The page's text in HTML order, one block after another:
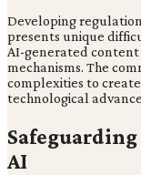
Developing
presents unique
AI-generated
mechanisms. The
complexities to
technological
AI